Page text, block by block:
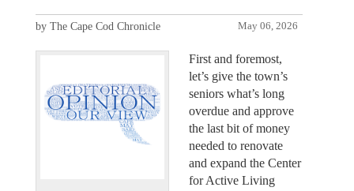
May 06, 2026
by The Cape Cod Chronicle
First and foremost,
let’s give the town’s
seniors what’s long
overdue and approve
the last bit of money
needed to renovate
and expand the Center
for Active Living